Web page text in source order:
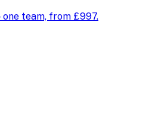
team, from £997.